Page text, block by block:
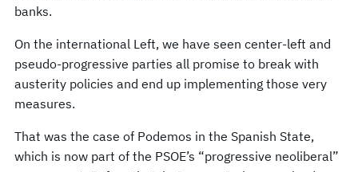
banks.
On the international Left, we have seen center-left and
pseudo-progressive parties all promise to break with
austerity policies and end up implementing those very
measures.
That was the case of Podemos in the Spanish State,
which is now part of the PSOE’s “progressive neoliberal”